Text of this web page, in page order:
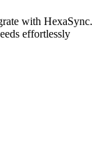
with HexaSync.
effortlessly